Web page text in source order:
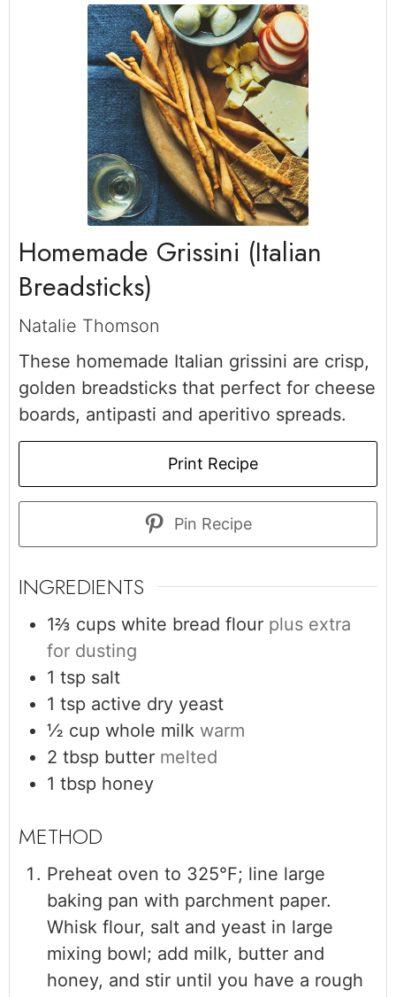
Homemade Grissini (Italian
Breadsticks)
Natalie Thomson
These homemade Italian grissini are crisp,
golden breadsticks that perfect for cheese
boards, antipasti and aperitivo spreads.
Print Recipe
Pin Recipe
INGREDIENTS
1⅔ cups white bread flour plus extra
for dusting
1 tsp salt
1 tsp active dry yeast
½ cup whole milk warm
2 tbsp butter melted
1 tbsp honey
Preheat oven to 325°F; line large
baking pan with parchment paper.
Whisk flour, salt and yeast in large
mixing bowl; add milk, butter and
honey, and stir until you have a rough